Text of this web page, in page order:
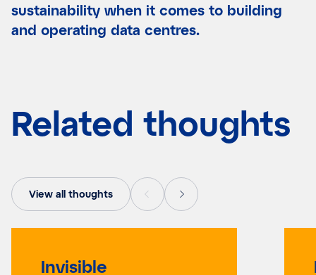
sustainability when it comes to building
and operating data centres.
Related thoughts
View all thoughts
Invisible